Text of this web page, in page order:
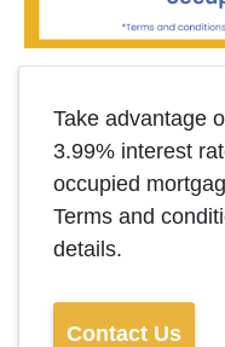
Take advantage
3.99% interest
occupied
Terms and
details.
Contact Us